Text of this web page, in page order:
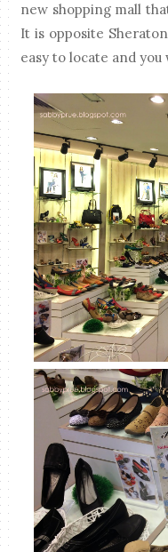
new shopping mall
It is opposite
easy to locate and